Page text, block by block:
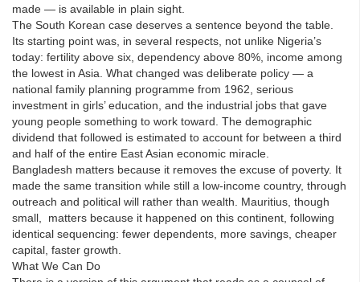
made — is available in plain sight.
The South Korean case deserves a sentence beyond the table.
Its starting point was, in several respects, not unlike Nigeria’s
today: fertility above six, dependency above 80%, income among
the lowest in Asia. What changed was deliberate policy — a
national family planning programme from 1962, serious
investment in girls’ education, and the industrial jobs that gave
young people something to work toward. The demographic
dividend that followed is estimated to account for between a third
and half of the entire East Asian economic miracle.
Bangladesh matters because it removes the excuse of poverty. It
made the same transition while still a low-income country, through
outreach and political will rather than wealth. Mauritius, though
small, matters because it happened on this continent, following
identical sequencing: fewer dependents, more savings, cheaper
capital, faster growth.
What We Can Do